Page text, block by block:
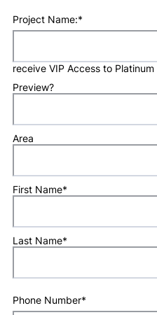
Project Name:*
receive VIP Access to
Preview?
Area
First Name*
Last Name*
Phone Number*